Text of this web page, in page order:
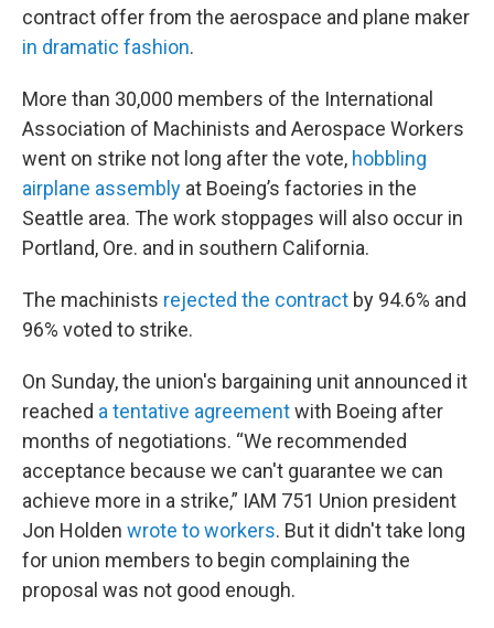
contract offer from the aerospace and plane maker
in dramatic fashion.
More than 30,000 members of the International
Association of Machinists and Aerospace Workers
went on strike not long after the vote, hobbling
airplane assembly at Boeing’s factories in the
Seattle area. The work stoppages will also occur in
Portland, Ore. and in southern California.
The machinists rejected the contract by 94.6% and
96% voted to strike.
On Sunday, the union's bargaining unit announced it
reached a tentative agreementwith Boeing after
months of negotiations. “We recommended
acceptance because we can't guarantee we can
achieve more in a strike,” IAM 751 Union president
Jon Holden wrote to workers. But it didn't take long
for union members to begin complaining the
proposal was not good enough.